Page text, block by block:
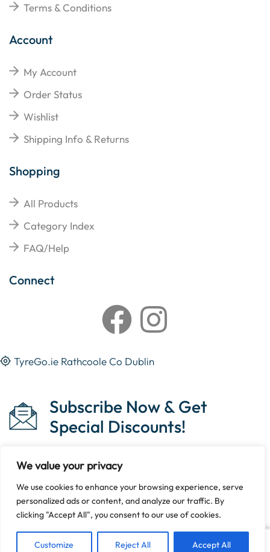
We value your privacy
We use cookies to enhance your browsing experience, serve
personalized ads or content, and analyze our traffic. By
clicking "Accept All", you consent to our use of cookies.
Customize Reject All Accept All
Terms & Conditions
Account
My Account
Order Status
Wishlist
Shipping Info & Returns
Shopping
All Products
Category Index
FAQ/Help
Connect
TyreGo.ie Rathcoole Co Dublin
Subscribe Now & Get
Special Discounts!
Copyright © 2023 Tyrego.ie || Designed ByThe Noble
Web.